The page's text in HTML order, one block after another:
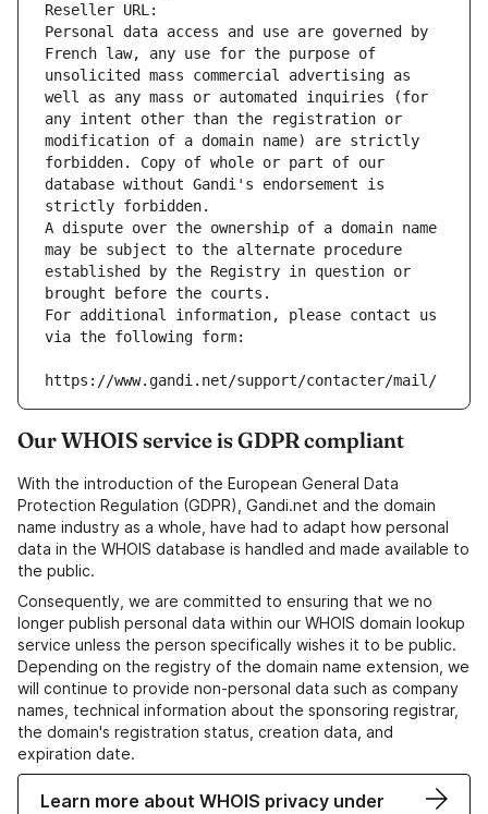
Reseller URL:
Personal data access and use are governed by
French law, any use for the purpose of
unsolicited mass commercial advertising as
well as any mass or automated inquiries (for
any intent other than the registration or
modification of a domain name) are strictly
forbidden. Copy of whole or part of our
database without Gandi's endorsement is
strictly forbidden.
A dispute over the ownership of a domain name
may be subject to the alternate procedure
established by the Registry in question or
brought before the courts.
For additional information, please contact us
via the following form:
https://www.gandi.net/support/contacter/mail/
Our WHOIS service is GDPR compliant
With the introduction of the European General Data
Protection Regulation (GDPR), Gandi.net and the domain
name industry as a whole, have had to adapt how personal
data in the WHOIS database is handled and made available to
the public.
Consequently, we are committed to ensuring that we no
longer publish personal data within our WHOIS domain lookup
service unless the person specifically wishes it to be public.
Depending on the registry of the domain name extension, we
will continue to provide non-personal data such as company
names, technical information about the sponsoring registrar,
the domain's registration status, creation data, and
expiration date.
Learn more about WHOIS privacy under